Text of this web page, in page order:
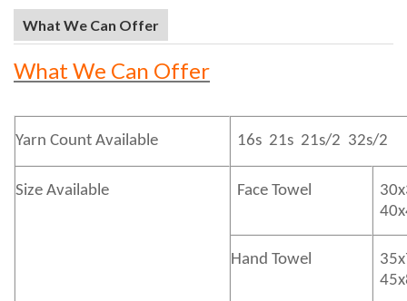
What We Can Offer
What We Can Offer
Yarn Count Available 16s 21s 21s/2 32s/2
Size Available Face Towel
Hand Towel